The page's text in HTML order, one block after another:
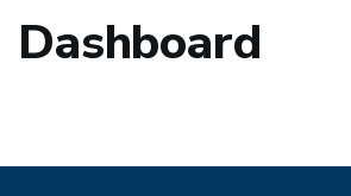
Dashboard